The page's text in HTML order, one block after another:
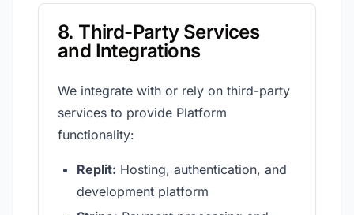
8. Third-Party Services
and Integrations
We integrate with or rely on third-party
services to provide Platform
functionality:
Replit: Hosting, authentication, and
development platform